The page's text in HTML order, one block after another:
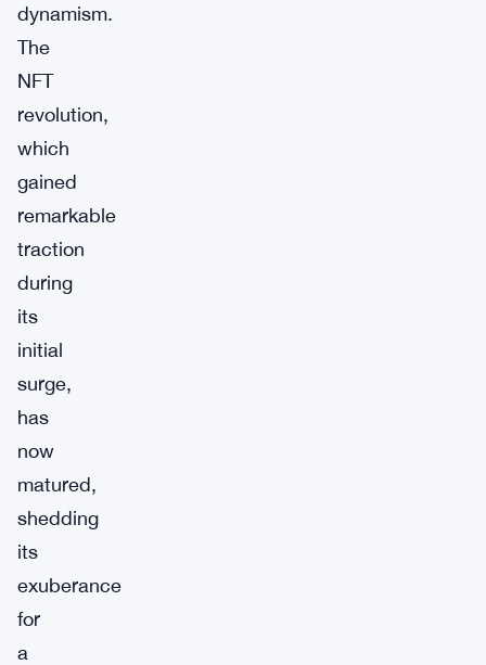
dynamism.
The
NFT
revolution,
which
gained
remarkable
traction
during
its
initial
surge,
has
now
matured,
shedding
its
exuberance
for
a